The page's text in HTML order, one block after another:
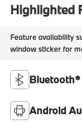
Highlighted
Feature availability
window sticker for
Bluetooth®
Android